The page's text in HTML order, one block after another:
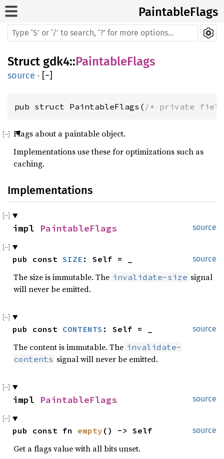
PaintableFlags
Struct gdk4::PaintableFlags
source · [−]
pub struct PaintableFlags( /* private
Flags about a paintable object.
Implementations use these for optimizations such as
caching.
Implementations
source
impl PaintableFlags
source
pub const SIZE : Self = _
The size is immutable. The invalidate-size signal
will never be emitted.
source
pub const CONTENTS : Self = _
The content is immutable. The invalidate-
contents signal will never be emitted.
source
impl PaintableFlags
source
pub const fn empty () -> Self
Get a flags value with all bits unset.